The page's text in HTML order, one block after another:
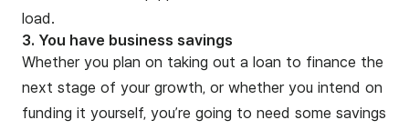
load.
3. You have business savings
Whether you plan on taking out a loan to finance the
next stage of your growth, or whether you intend on
funding it yourself, you’re going to need some savings